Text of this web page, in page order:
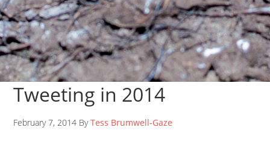
Tweeting in 2014
February 7, 2014 ByTess Brumwell-Gaze